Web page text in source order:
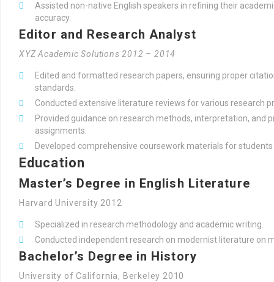
Assisted non-native English speakers in refining their
accuracy.
Editor and Research Analyst
XYZ Academic Solutions 2012 – 2014
Edited and formatted research papers, ensuring proper
standards.
Conducted extensive literature reviews for various research
Provided guidance on research methods, interpretation, and
assignments.
Developed comprehensive coursework materials for
Education
Master’s Degree in English Literature
Harvard University 2012
Specialized in research methodology and academic writing.
Conducted independent research on modernist literature on
Bachelor’s Degree in History
University of California, Berkeley 2010